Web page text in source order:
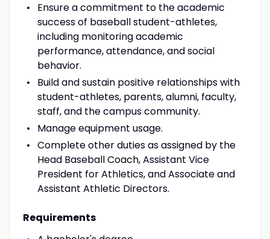
Ensure a commitment to the academic
success of baseball student-athletes,
including monitoring academic
performance, attendance, and social
behavior.
Build and sustain positive relationships with
student-athletes, parents, alumni, faculty,
staff, and the campus community.
Manage equipment usage.
Complete other duties as assigned by the
Head Baseball Coach, Assistant Vice
President for Athletics, and Associate and
Assistant Athletic Directors.
Requirements